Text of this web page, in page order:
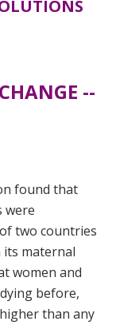
--
found that
were
two countries
its maternal
women and
before,
than any